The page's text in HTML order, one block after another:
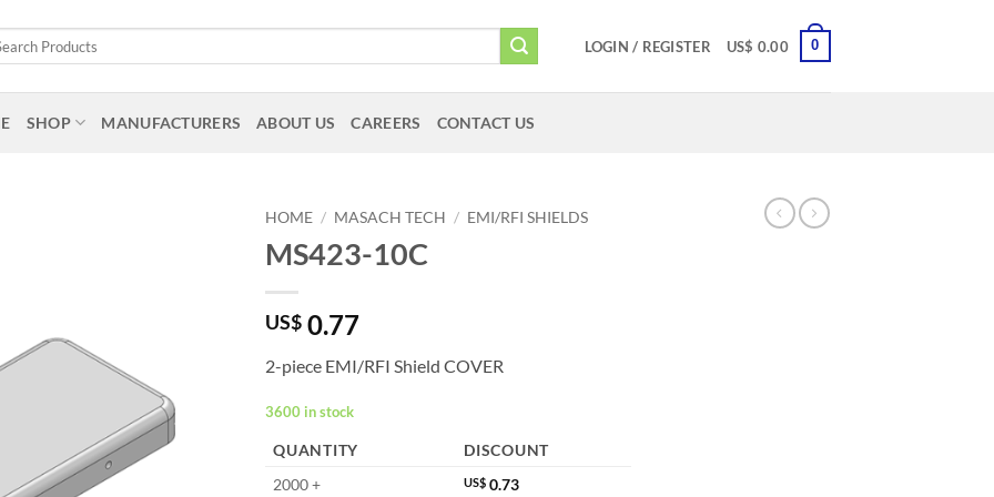
LOGIN / REGISTER US$ 0.00 0
SHOP MANUFACTURERS ABOUT US CAREERS CONTACT US
HOME / MASACH TECH / EMI/RFI SHIELDS
MS423-10C
US$ 0.77
2-piece EMI/RFI Shield COVER
3600 in stock
QUANTITY
DISCOUNT
2000 +
US$ 0.73